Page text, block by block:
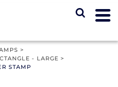
>
- LARGE >
STAMP